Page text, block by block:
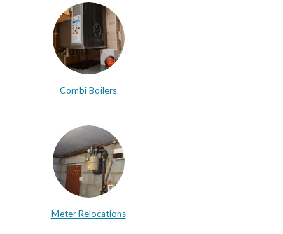
Combi Boilers
Meter Relocations